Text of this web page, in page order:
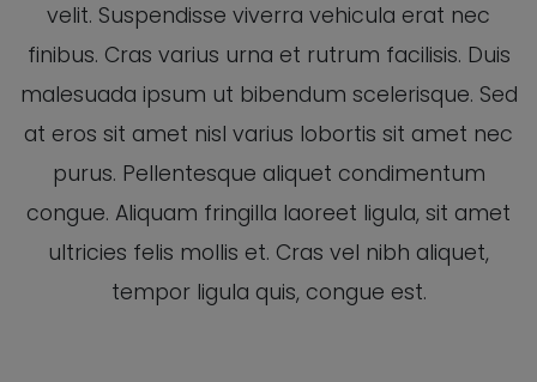
velit. Suspendisse viverra vehicula erat nec
finibus. Cras varius urna et rutrum facilisis. Duis
malesuada ipsum ut bibendum scelerisque. Sed
at eros sit amet nisl varius lobortis sit amet nec
purus. Pellentesque aliquet condimentum
congue. Aliquam fringilla laoreet ligula, sit amet
ultricies felis mollis et. Cras vel nibh aliquet,
tempor ligula quis, congue est.